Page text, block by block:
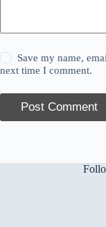
Save my name,
next time I comment.
Post Comment